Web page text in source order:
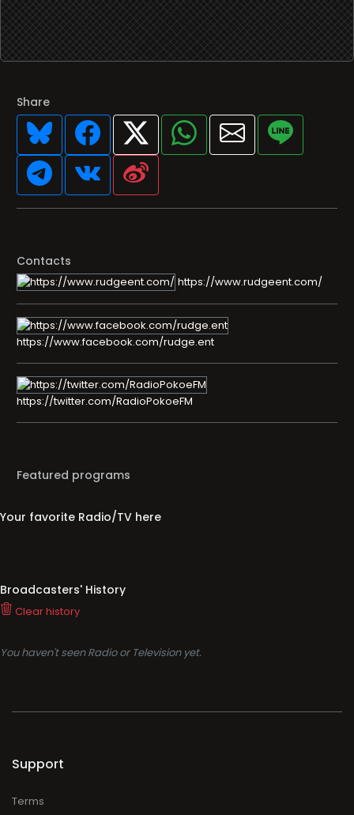
Share
Contacts
https://www.rudgeent.com/
https://www.facebook.com/rudge.ent
https://twitter.com/RadioPokoeFM
Featured programs
Your favorite Radio/TV here
Broadcasters' History
Clear history
You haven't seen Radio or Television yet.
Support
Terms